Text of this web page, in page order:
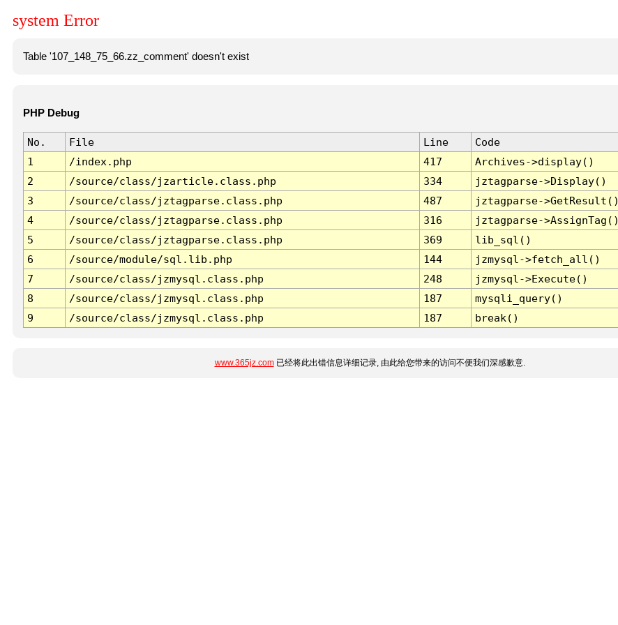
system Error
Table '107_148_75_66.zz_comment' doesn't exist
PHP Debug
No. File Line
Code
1
/index.php 417
Archives->display()
2
/source/class/jzarticle.class.php 334
jztagparse->Display()
3
/source/class/jztagparse.class.php 487
jztagparse->GetResult()
4
/source/class/jztagparse.class.php 316
jztagparse->AssignTag()
5
/source/class/jztagparse.class.php 369
lib_sql()
6
/source/module/sql.lib.php 144
jzmysql->fetch_all()
7
/source/class/jzmysql.class.php 248
jzmysql->Execute()
8
/source/class/jzmysql.class.php 187
mysqli_query()
9
/source/class/jzmysql.class.php 187 break()
www.365jz.com已经将此出错信息详细记录, 由此给您带来的访问不便我们深感歉意.